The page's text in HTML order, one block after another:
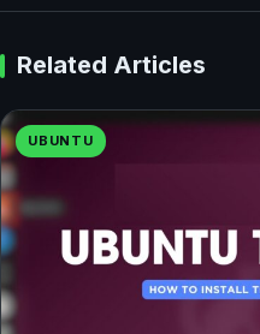
Related Articles
UBUNTU